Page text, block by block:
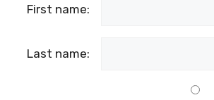
First name:
Last name: